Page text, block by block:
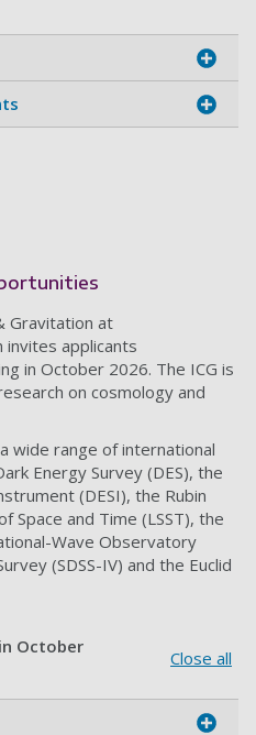
Gravitation at
applicants
in October 2026. The ICG is
on cosmology and
wide range of international
Energy Survey (DES), the
(DESI), the Rubin
Space and Time (LSST), the
Wave Observatory
(SDSS-IV) and the Euclid
October
Close all